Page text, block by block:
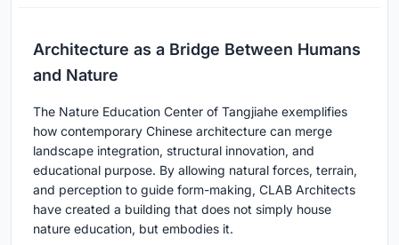
Architecture as a Bridge Between Humans
and Nature
The Nature Education Center of Tangjiahe exemplifies
how contemporary Chinese architecture can merge
landscape integration, structural innovation, and
educational purpose. By allowing natural forces, terrain,
and perception to guide form-making, CLAB Architects
have created a building that does not simply house
nature education, but embodies it.